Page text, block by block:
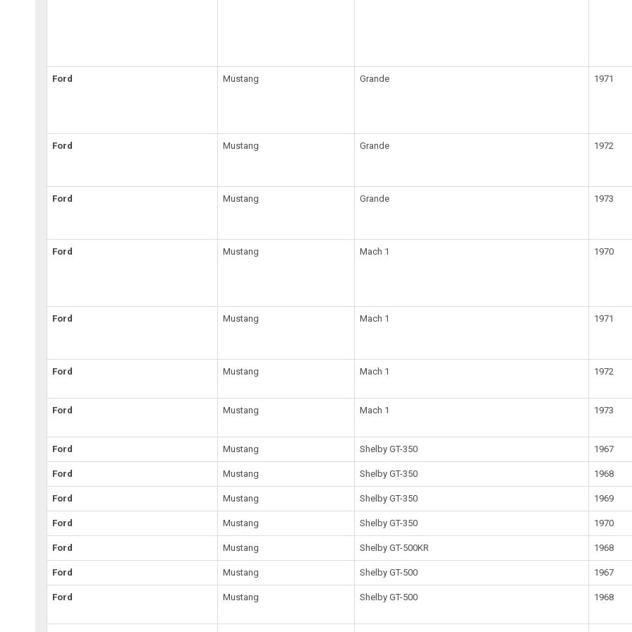
Ford Mustang Grande 1971
Ford Mustang Grande 1972
Ford Mustang Grande 1973
Ford Mustang Mach 1 1970
Ford Mustang Mach 1 1971
Ford Mustang Mach 1 1972
Ford Mustang Mach 1 1973
Ford Mustang Shelby GT-350 1967
Ford Mustang Shelby GT-350 1968
Ford Mustang Shelby GT-350 1969
Ford Mustang Shelby GT-350 1970
Ford Mustang Shelby GT-500KR 1968
Ford Mustang Shelby GT-500 1967
Ford Mustang Shelby GT-500 1968